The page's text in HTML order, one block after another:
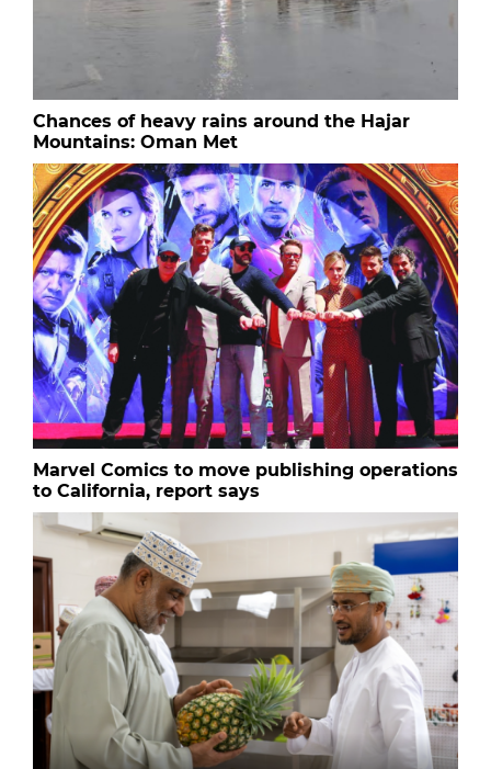
Chances of heavy rains around the Hajar
Mountains: Oman Met
Marvel Comics to move publishing operations
to California, report says